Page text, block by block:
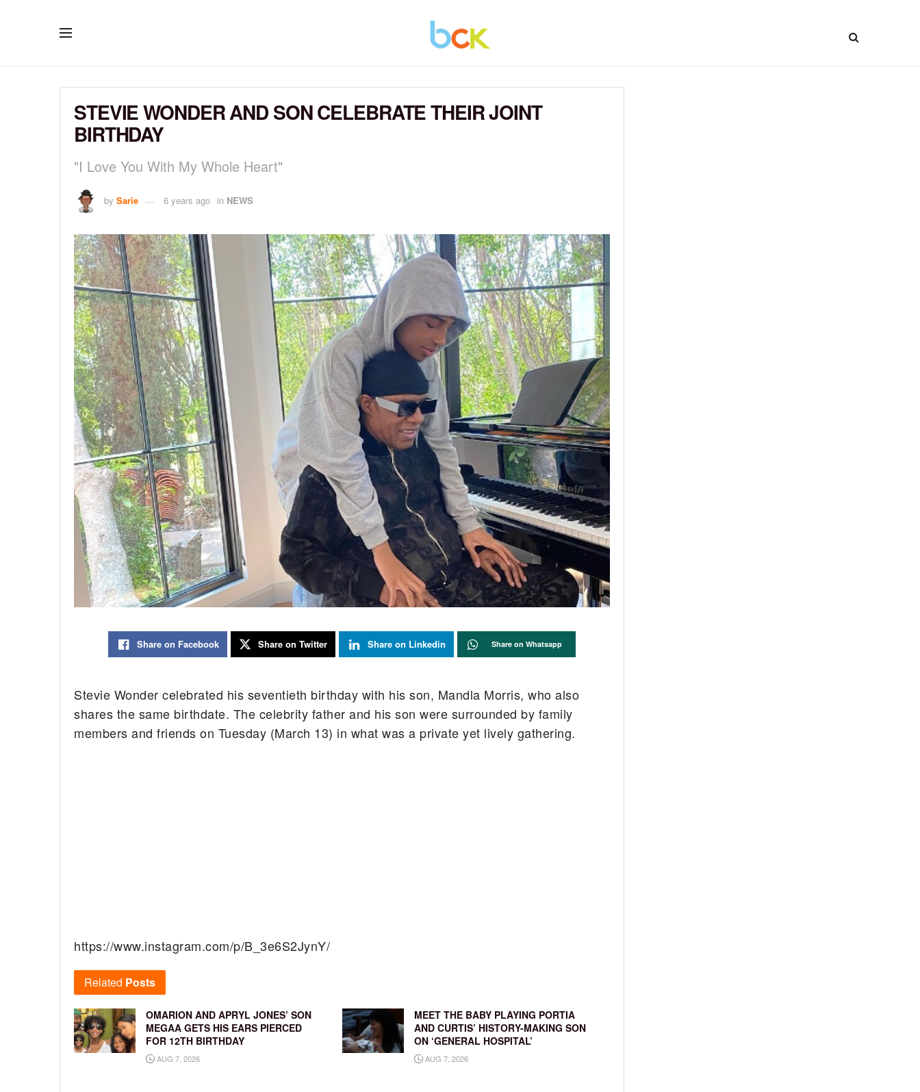
STEVIE WONDER AND SON CELEBRATE THEIR JOINT
BIRTHDAY
"I Love You With My Whole Heart"
by Sarie 6 years ago in NEWS
Share on Facebook Share on Twitter Share on Linkedin Share on Whatsapp
Stevie Wonder celebrated his seventieth birthday with his son, Mandla Morris, who also
shares the same birthdate. The celebrity father and his son were surrounded by family
members and friends on Tuesday (March 13) in what was a private yet lively gathering.
https://www.instagram.com/p/B_3e6S2JynY/
Related Posts
OMARION AND APRYL JONES’ SON
MEGAA GETS HIS EARS PIERCED
FOR 12TH BIRTHDAY
AUG 7, 2026
MEET THE BABY PLAYING PORTIA
AND CURTIS’ HISTORY-MAKING SON
ON ‘GENERAL HOSPITAL’
AUG 7, 2026